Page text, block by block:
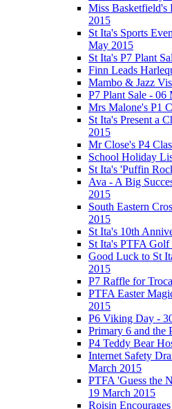
Miss Basketfield's
2015
St Ita's Sports
May 2015
St Ita's P7 Plant
Finn Leads
Mambo & Jazz
P7 Plant Sale - 06
Mrs Malone's P1
St Ita's Present a
2015
Mr Close's P4
School Holiday
St Ita's 'Puffin
Ava - A Big
2015
South Eastern
2015
St Ita's 10th
St Ita's PTFA
Good Luck to St
2015
P7 Raffle for
PTFA Easter
2015
P6 Viking Day -
Primary 6 and the
P4 Teddy Bear
Internet Safety
March 2015
PTFA 'Guess the
19 March 2015
Roisin